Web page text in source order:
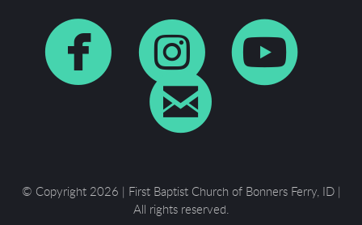
circlefacebook
 

© Copyright 2026 | First Baptist Church of Bonners Ferry, ID |
All rights reserved.